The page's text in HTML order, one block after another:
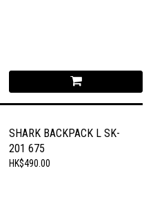
SHARK BACKPACK L SK-
201 675
HK$490.00